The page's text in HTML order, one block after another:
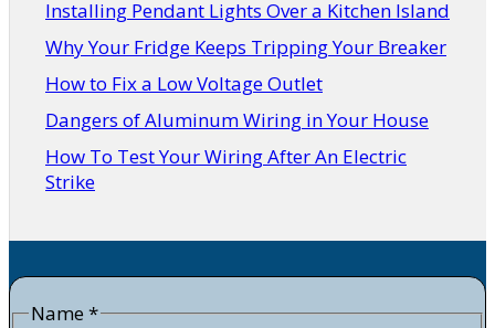
Installing Pendant Lights Over a Kitchen Island
Why Your Fridge Keeps Tripping Your Breaker
How to Fix a Low Voltage Outlet
Dangers of Aluminum Wiring in Your House
How To Test Your Wiring After An Electric
Strike
Name *